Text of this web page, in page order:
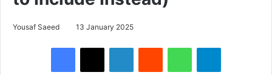
Yousaf Saeed 13 January 2025